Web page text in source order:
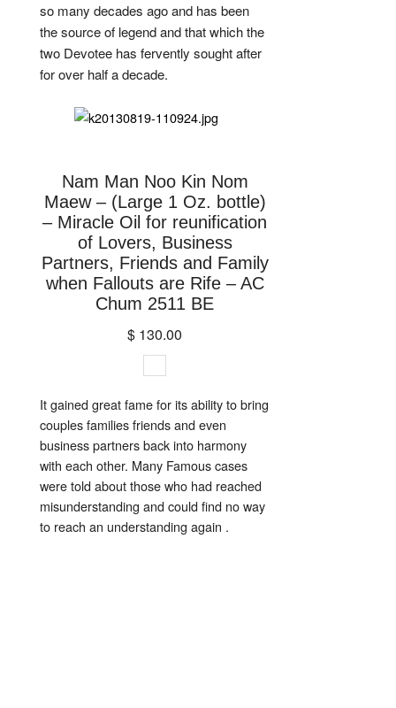
so many decades ago and has been
the source of legend and that which the
two Devotee has fervently sought after
for over half a decade.
Nam Man Noo Kin Nom
Maew – (Large 1 Oz. bottle)
– Miracle Oil for reunification
of Lovers, Business
Partners, Friends and Family
when Fallouts are Rife – AC
Chum 2511 BE
$ 130.00
It gained great fame for its ability to bring
couples families friends and even
business partners back into harmony
with each other. Many Famous cases
were told about those who had reached
misunderstanding and could find no way
to reach an understanding again .